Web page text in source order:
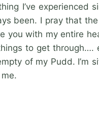
I’ve experienced
been. I pray that
you with my entire
to get through….
of my Pudd.